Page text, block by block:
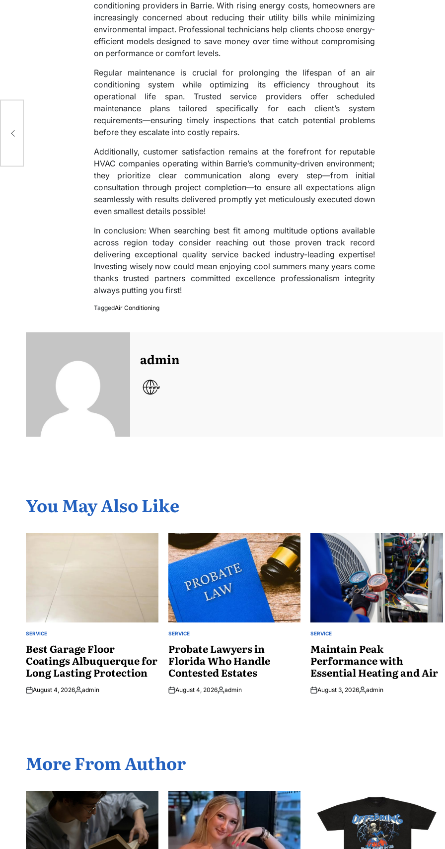
conditioning providers in Barrie. With rising energy costs, homeowners are
increasingly concerned about reducing their utility bills while minimizing
environmental impact. Professional technicians help clients choose energy-
efficient models designed to save money over time without compromising
on performance or comfort levels.
Regular maintenance is crucial for prolonging the lifespan of an air
conditioning system while optimizing its efficiency throughout its
operational life span. Trusted service providers offer scheduled
maintenance plans tailored specifically for each client’s system
requirements—ensuring timely inspections that catch potential problems
before they escalate into costly repairs.
Additionally, customer satisfaction remains at the forefront for reputable
HVAC companies operating within Barrie’s community-driven environment;
they prioritize clear communication along every step—from initial
consultation through project completion—to ensure all expectations align
seamlessly with results delivered promptly yet meticulously executed down
even smallest details possible!
In conclusion: When searching best fit among multitude options available
across region today consider reaching out those proven track record
delivering exceptional quality service backed industry-leading expertise!
Investing wisely now could mean enjoying cool summers many years come
thanks trusted partners committed excellence professionalism integrity
always putting you first!
TaggedAir Conditioning
admin
You May Also Like
POSTED
SERVICE
Best Garage Floor
Coatings Albuquerque for
Long Lasting Protection
August 4, 2026Posted
admin
POSTED
SERVICE
Probate Lawyers in
Florida Who Handle
Contested Estates
August 4, 2026Posted
admin
POSTED
SERVICE
Maintain Peak
Performance with
Essential Heating and Air
August 3, 2026Posted
admin
More From Author